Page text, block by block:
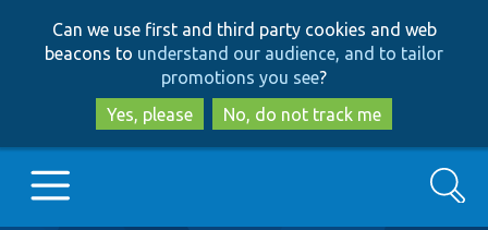
to
main
content
to
search
Can we use first and third party cookies and web
beacons to understand our audience, and to tailor
promotions you see?
Yes, please
No, do not track me
Search